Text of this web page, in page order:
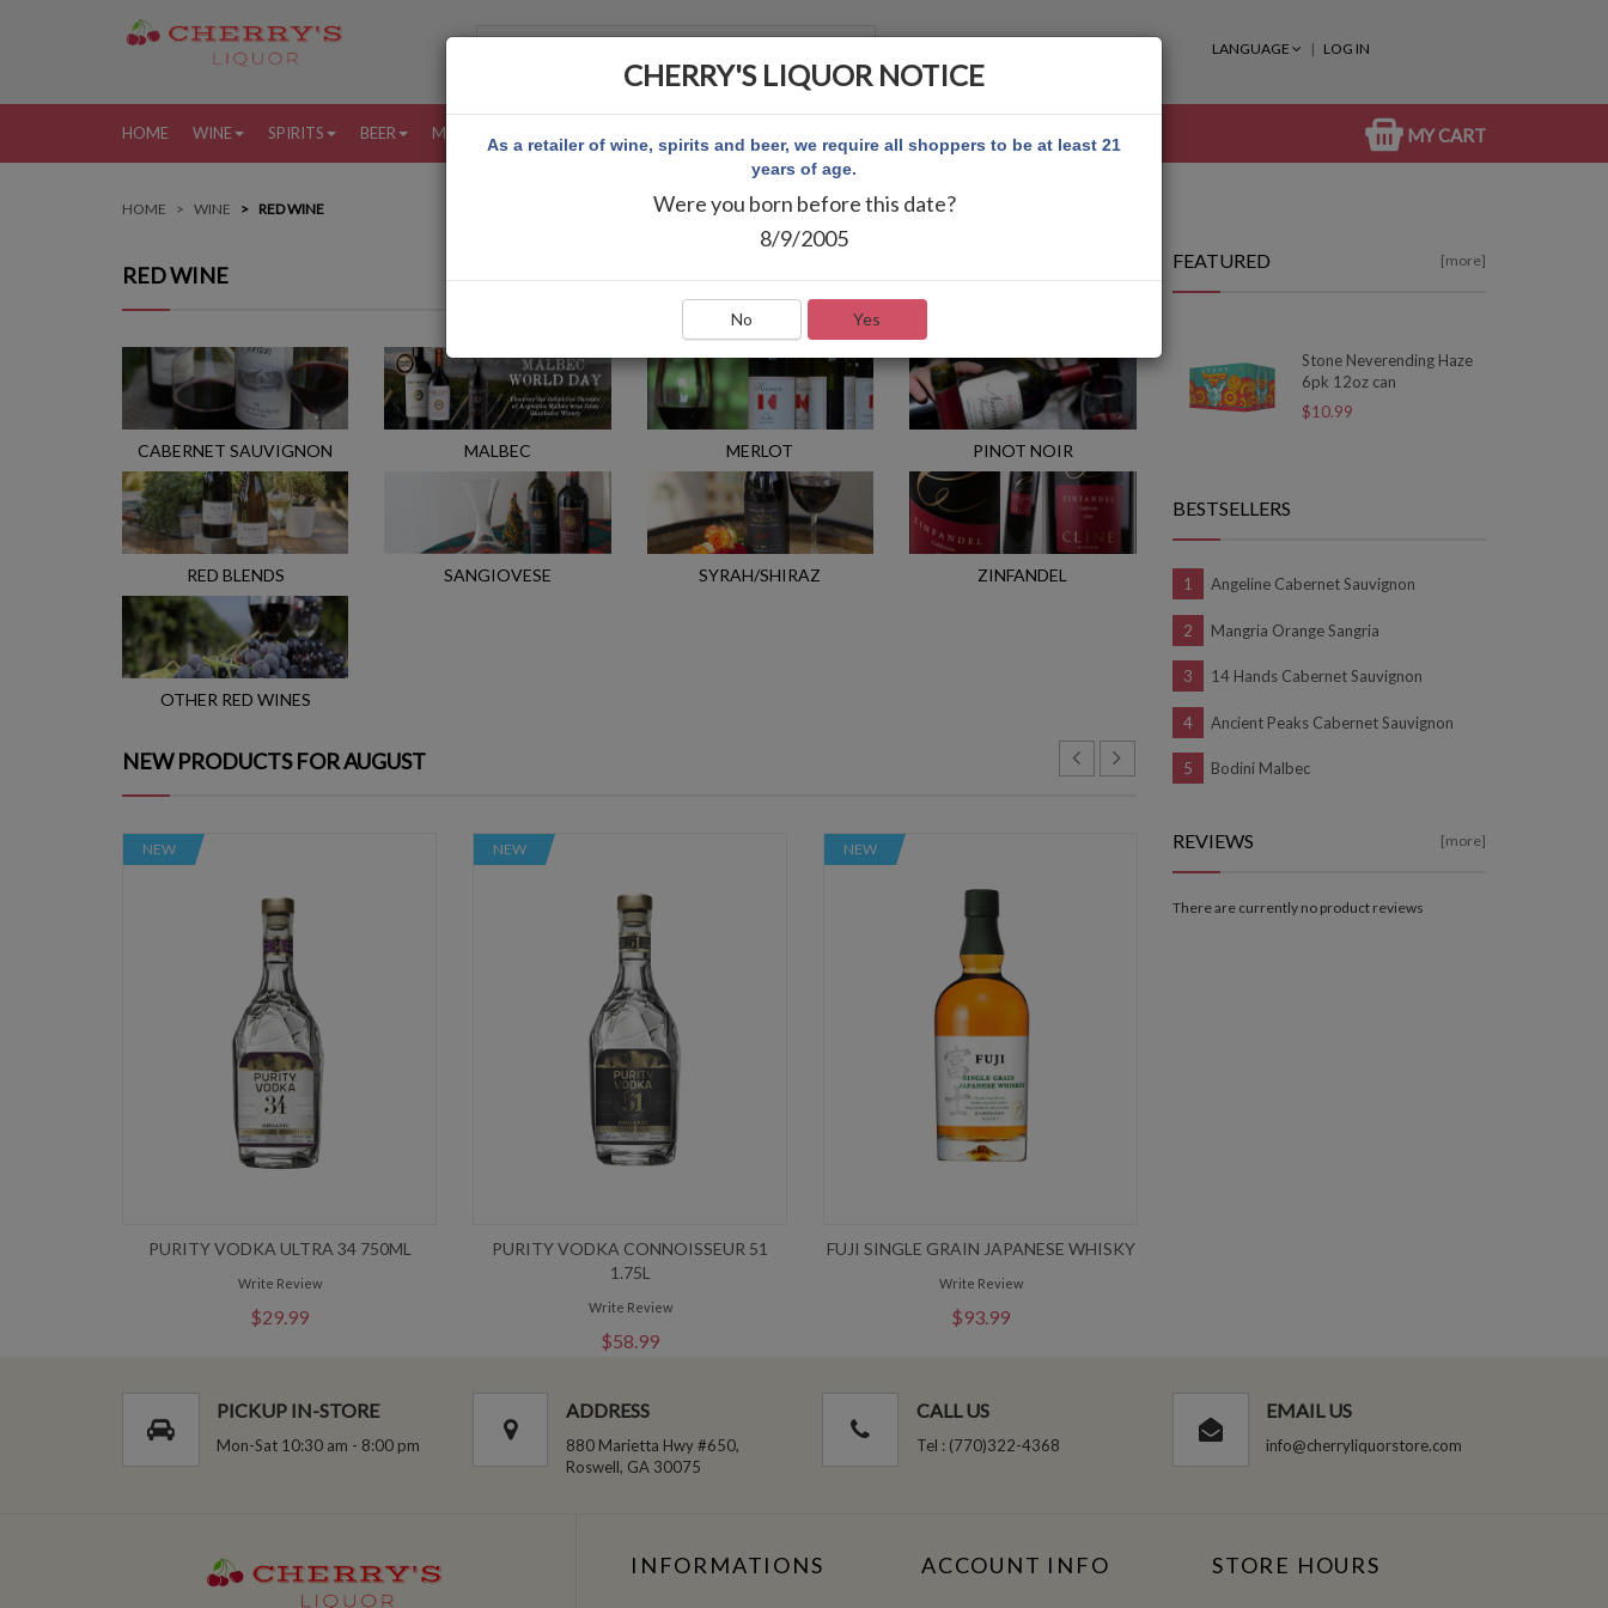
LANGUAGE LOG IN
HOME WINE SPIRITS BEER MORE MY CART
HOME WINE RED WINE
RED WINE
CABERNET SAUVIGNON MALBEC MERLOT PINOT NOIR
RED BLENDS SANGIOVESE SYRAH/SHIRAZ ZINFANDEL
OTHER RED WINES
NEW PRODUCTS FOR AUGUST
NEW
PURITY VODKA ULTRA 34 750ML
Write Review
$29.99
NEW
PURITY VODKA CONNOISSEUR 51
1.75L
Write Review
$58.99
NEW
FUJI SINGLE GRAIN JAPANESE WHISKY
Write Review
$93.99
NEW
FEATURED [more]
Stone Neverending Haze
6pk 12oz can
$10.99
BESTSELLERS
Angeline Cabernet Sauvignon
Mangria Orange Sangria
14 Hands Cabernet Sauvignon
Ancient Peaks Cabernet Sauvignon
Bodini Malbec
REVIEWS [more]
There are currently no product reviews
PICKUP IN-STORE
Mon-Sat 10:30 am - 8:00 pm
ADDRESS
880 Marietta Hwy #650,
Roswell, GA 30075
CALL US
Tel : (770)322-4368
EMAIL US
info@cherryliquorstore.com
INFORMATIONS ACCOUNT INFO STORE HOURS
CHERRY'S LIQUOR NOTICE
As a retailer of wine, spirits and beer, we require all shoppers to be at least 21
years of age.
Were you born before this date?
8/9/2005
No Yes